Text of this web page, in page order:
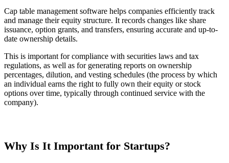
Cap table management software helps companies efficiently track
and manage their equity structure. It records changes like share
issuance, option grants, and transfers, ensuring accurate and up-to-
date ownership details.
This is important for compliance with securities laws and tax
regulations, as well as for generating reports on ownership
percentages, dilution, and vesting schedules (the process by which
an individual earns the right to fully own their equity or stock
options over time, typically through continued service with the
company).
Why Is It Important for Startups?